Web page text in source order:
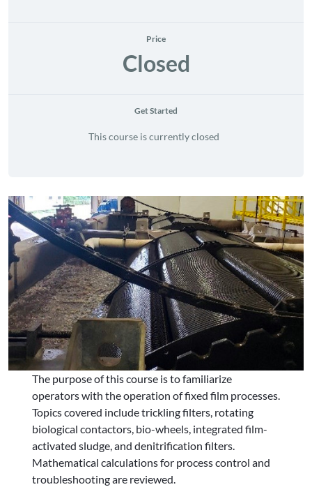
Price
Closed
Get Started
This course is currently closed
The purpose of this course is to familiarize
operators with the operation of fixed film processes.
Topics covered include trickling filters, rotating
biological contactors, bio-wheels, integrated film-
activated sludge, and denitrification filters.
Mathematical calculations for process control and
troubleshooting are reviewed.